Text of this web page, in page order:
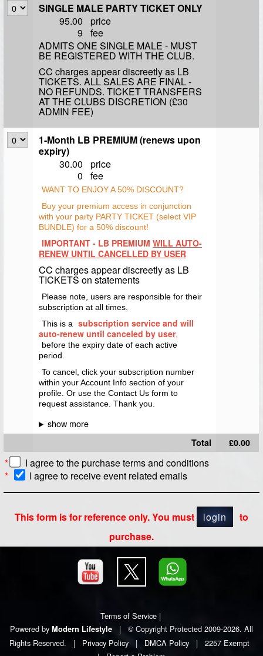
SINGLE MALE PARTY TICKET ONLY
95.00
price
9
fee
ADMITS ONE SINGLE MALE - MUST
BE REGISTERED WITH THE CLUB.
CC charges appear discreetly as LB
TICKETS. ALL SALES ARE FINAL -
NO REFUNDS. TICKET TRANSFERS
AT THE CLUBS DISCRETION (£30
ADMIN FEE)
1-Month LB PREMIUM (renews upon
expiry)
30.00
price
0
fee
WANT TO ENJOY A 50% DISCOUNT?
Buy your premium access in conjunction
with your party PARTY TICKET (select VIP
BUNDLE) for a 50% discount!
IMPORTANT - LB PREMIUM WILL AUTO-
RENEW UNTIL CANCELLED BY USER
CC charges appear discreetly as LB
TICKETS on statements
Please note, users are responsible for their
subscription at all times.
This is a subscription service and will
auto-renew until canceled by user,
before the expiry date of each active
period.
To cancel, click your subscription number
within your Account Info section of your
profile. Or use the Contact Us form to
request assistance. Thank you.
Total £0.00
* I agree to thepurchase terms and conditions
*
I agree to receive event related emails
This form is for reference only. You must login
to
purchase.
Terms of Service|
Powered by Modern Lifestyle |
© Copyright Protected 2009-2026. All
Rights Reserved.
| Privacy Policy | DMCA Policy |
2257 Exempt